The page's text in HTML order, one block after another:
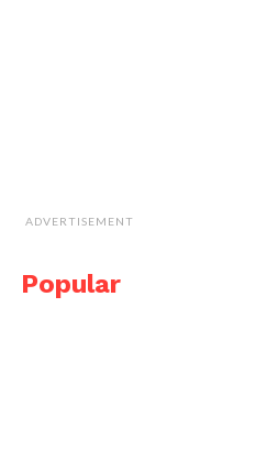
ADVERTISEMENT
Popular